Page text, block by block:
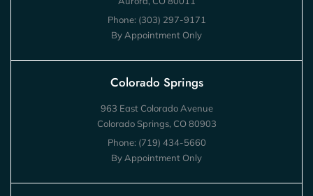
Phone: (303) 297-9171
By Appointment Only
Colorado Springs
963 East Colorado Avenue
Colorado Springs, CO 80903
Phone: (719) 434-5660
By Appointment Only